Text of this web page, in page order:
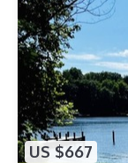
US $667